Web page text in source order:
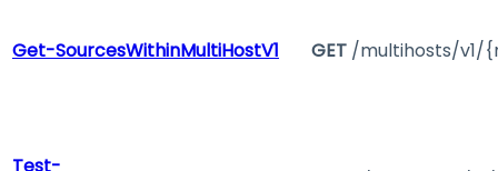
Get-SourcesWithinMultiHostV1 GET /multihosts/v1/